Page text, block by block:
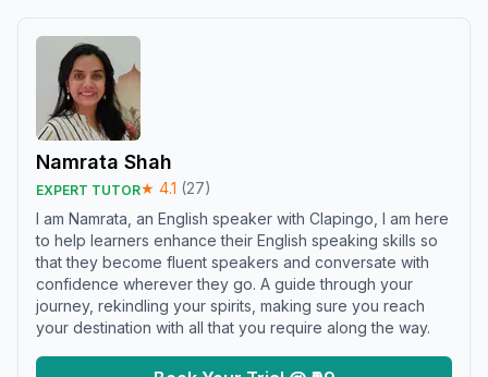
Namrata Shah
EXPERT TUTOR★ 4.1 (27)
I am Namrata, an English speaker with Clapingo, I am here
to help learners enhance their English speaking skills so
that they become fluent speakers and conversate with
confidence wherever they go. A guide through your
journey, rekindling your spirits, making sure you reach
your destination with all that you require along the way.